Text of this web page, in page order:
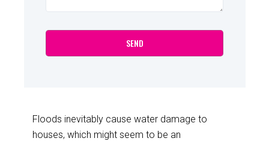
Floods inevitably cause water damage to
houses, which might seem to be an